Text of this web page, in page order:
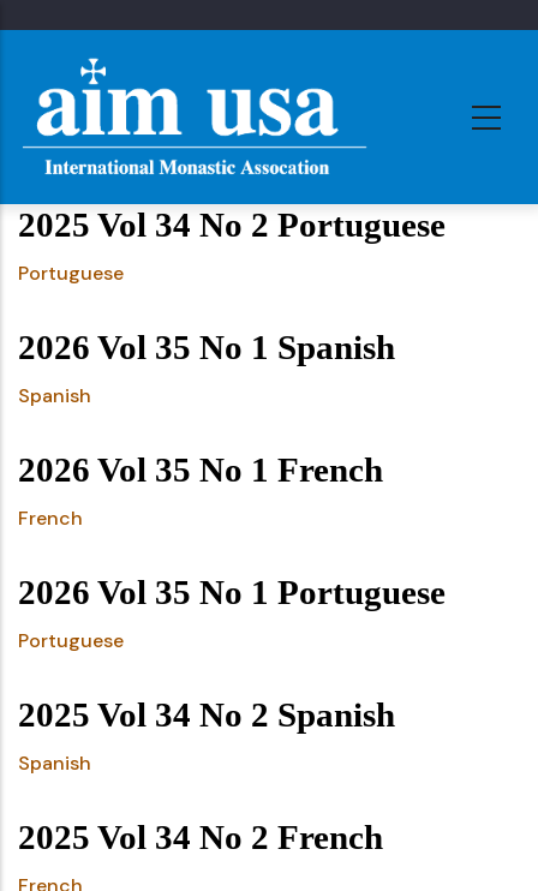
main
content
2025 Vol 34 No 2 Portuguese
Portuguese
2026 Vol 35 No 1 Spanish
Spanish
2026 Vol 35 No 1 French
French
2026 Vol 35 No 1 Portuguese
Portuguese
2025 Vol 34 No 2 Spanish
Spanish
2025 Vol 34 No 2 French
French